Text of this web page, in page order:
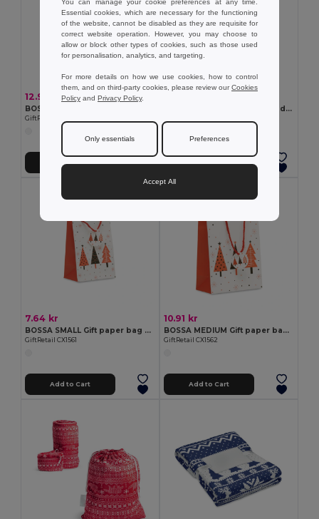
12.95 kr
GiftRetail CX1563
HARMOBIG Paper Xmas tree decoration
7.64 kr
BOSSA SMALL Gift paper bag small
GiftRetail CX1561
Add to Cart
10.91 kr
BOSSA MEDIUM Gift paper bag medium
GiftRetail CX1562
Add to Cart
Essential cookies, which are necessary for the functioning
of the website, cannot be disabled as they are requisite for
correct website operation. However, you may choose to
allow or block other types of cookies, such as those used
for personalisation, analytics, and targeting.
For more details on how we use cookies, how to control
them, and on third-party cookies, please review ourCookies
Policy and Privacy Policy.
Only essentials Preferences
Accept All